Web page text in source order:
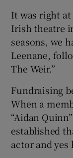
It was right at
Irish theatre
seasons, we
Leenane,
The Weir.”
Fundraising
When a
“Aidan
established
actor and